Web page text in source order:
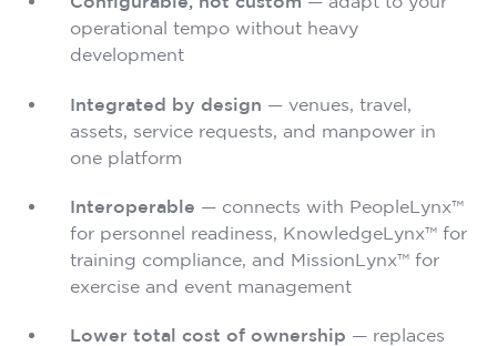
operational tempo without heavy
development
Integrated by design — venues, travel,
assets, service requests, and manpower in
one platform
Interoperable — connects with PeopleLynx™
for personnel readiness, KnowledgeLynx™ for
training compliance, and MissionLynx™ for
exercise and event management
Lower total cost of ownership — replaces